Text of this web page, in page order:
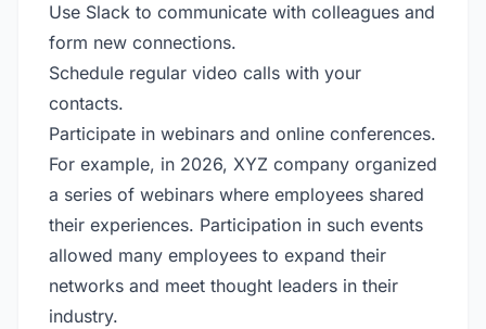
Use Slack to communicate with colleagues and
form new connections.
Schedule regular video calls with your
contacts.
Participate in webinars and online conferences.
For example, in 2026, XYZ company organized
a series of webinars where employees shared
their experiences. Participation in such events
allowed many employees to expand their
networks and meet thought leaders in their
industry.